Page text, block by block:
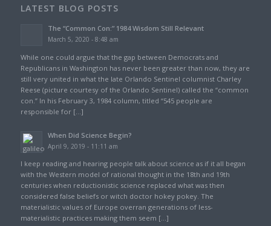
LATEST BLOG POSTS
The “Common Con:” 1984 Wisdom Still Relevant
March 5, 2020 - 8:48 am
While one could argue that the gap between Democrats and
Republicans in Washington has never been greater than now, they are
still very united in what the late Orlando Sentinel columnist Charley
Reese (picture courtesy of the Orlando Sentinel) called the “common
con.” In his February 3, 1984 column, titled “545 people are
responsible for […]
When Did Science Begin?
April 9, 2019 - 11:11 am
I keep reading and hearing people talk about science as if it all began
with the Western model of rational thought in the 18th and 19th
centuries when reductionistic science replaced what was then
considered false beliefs or witch doctor hokey pokey. The
materialistic values of Europe overran generations of less-
materialistic practices making them seem […]